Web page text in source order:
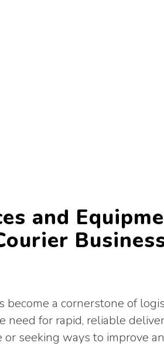
and
become a cornerstone of
for rapid, reliable
or seeking ways to improve